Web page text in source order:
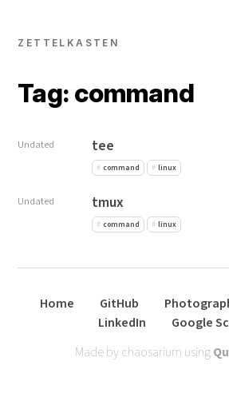
ZETTELKASTEN
Tag: command
Undated tee
command linux
Undated tmux
command linux
Home GitHub
LinkedIn
Google
Made by chaosarium using